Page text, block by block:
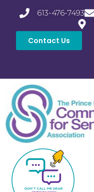
613-476-7493
Contact Us